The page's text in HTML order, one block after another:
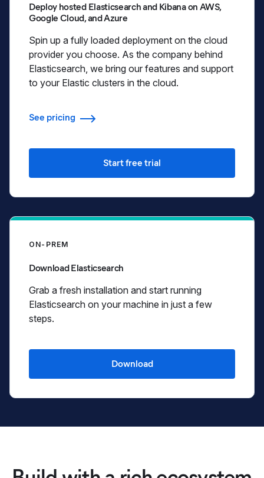
Deploy hosted Elasticsearch and Kibana on AWS,
Google Cloud, and Azure
Spin up a fully loaded deployment on the cloud
provider you choose. As the company behind
Elasticsearch, we bring our features and support
to your Elastic clusters in the cloud.
See pricing
Start free trial
ON-PREM
Download Elasticsearch
Grab a fresh installation and start running
Elasticsearch on your machine in just a few
steps.
Download